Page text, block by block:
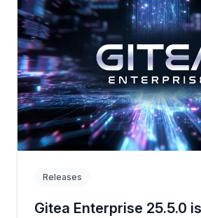
Releases
Gitea Enterprise 25.5.0